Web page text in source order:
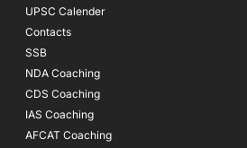
UPSC Calender
Contacts
SSB
NDA Coaching
CDS Coaching
IAS Coaching
AFCAT Coaching